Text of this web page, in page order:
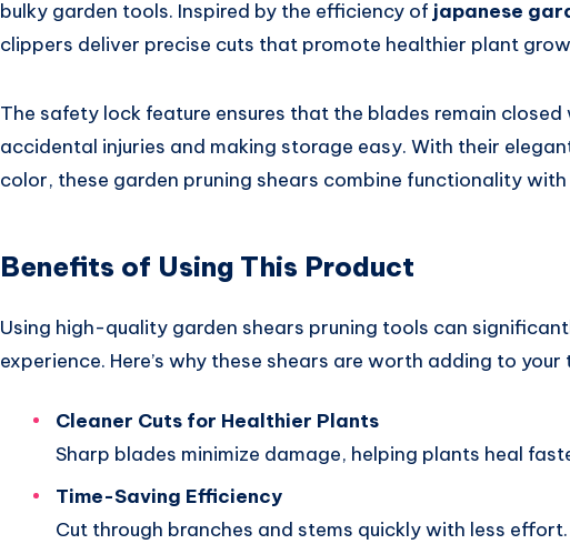
bulky garden tools. Inspired by the efficiency of japanese
clippers deliver precise cuts that promote healthier plant
The safety lock feature ensures that the blades remain closed
accidental injuries and making storage easy. With their
color, these garden pruning shears combine functionality with
Benefits of Using This Product
Using high-quality garden shears pruning tools can
experience. Here’s why these shears are worth adding to your
Cleaner Cuts for Healthier Plants
Sharp blades minimize damage, helping plants heal
Time-Saving Efficiency
Cut through branches and stems quickly with less effort.